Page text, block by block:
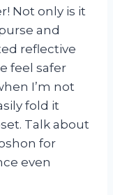
Not only is it
and
reflective
feel safer
I’m not
fold it
Talk about
for
even